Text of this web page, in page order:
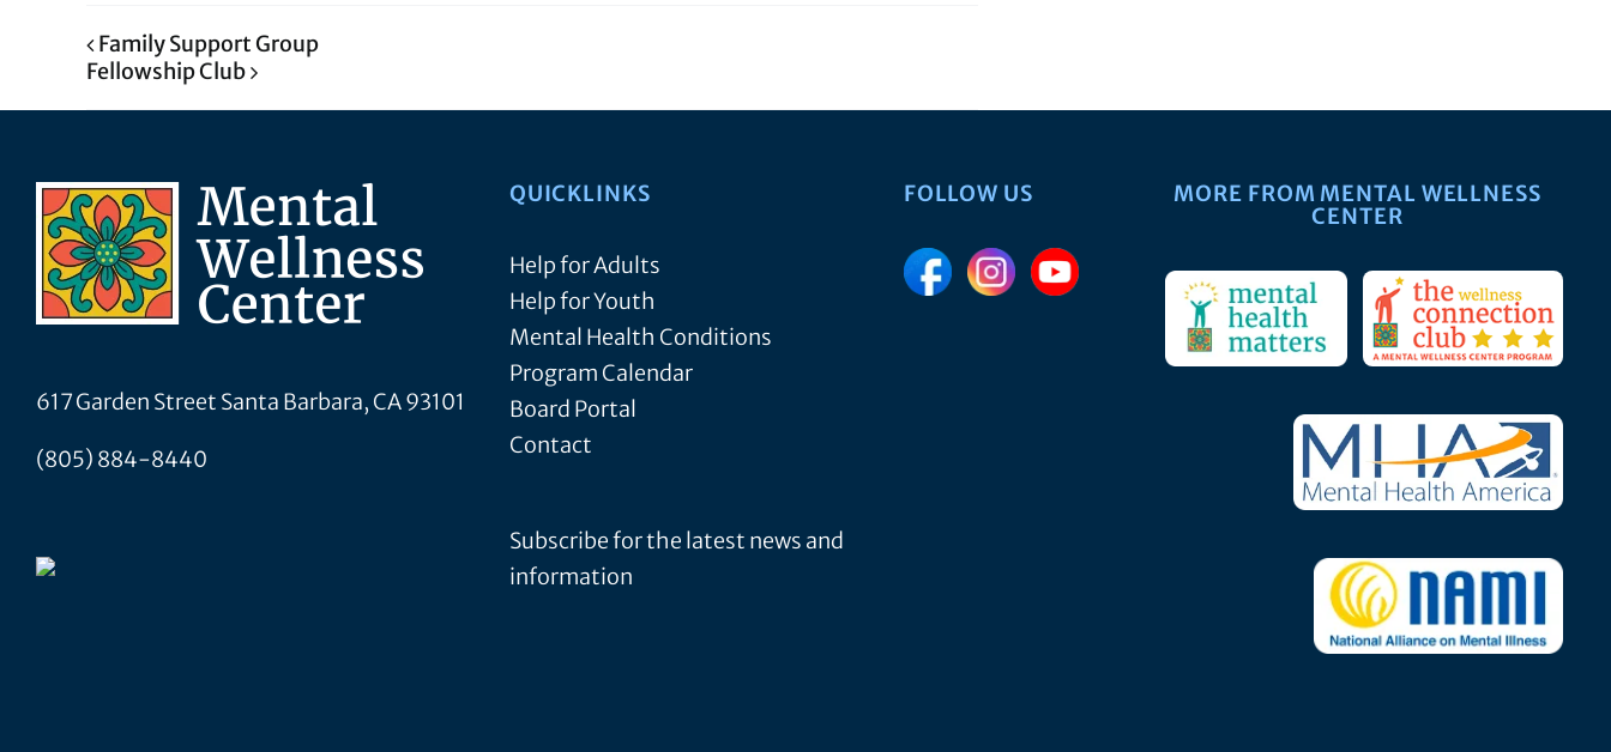
Family Support Group
Fellowship Club
617 Garden Street Santa Barbara, CA 93101
(805) 884-8440
QUICKLINKS
Help for Adults
Help for Youth
Mental Health Conditions
Program Calendar
Board Portal
Contact
Subscribe for the latest news and
information
FOLLOW US
MORE FROM MENTAL WELLNESS
CENTER